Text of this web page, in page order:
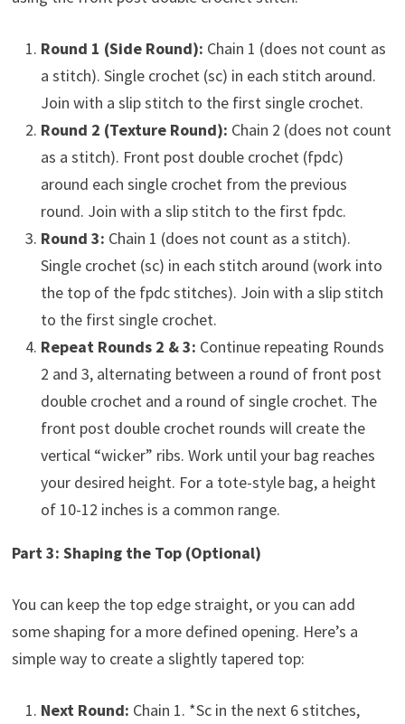
Round 1 (Side Round): Chain 1 (does not count as
a stitch). Single crochet (sc) in each stitch around.
Join with a slip stitch to the first single crochet.
Round 2 (Texture Round): Chain 2 (does not count
as a stitch). Front post double crochet (fpdc)
around each single crochet from the previous
round. Join with a slip stitch to the first fpdc.
Round 3: Chain 1 (does not count as a stitch).
Single crochet (sc) in each stitch around (work into
the top of the fpdc stitches). Join with a slip stitch
to the first single crochet.
Repeat Rounds 2 & 3: Continue repeating Rounds
2 and 3, alternating between a round of front post
double crochet and a round of single crochet. The
front post double crochet rounds will create the
vertical “wicker” ribs. Work until your bag reaches
your desired height. For a tote-style bag, a height
of 10-12 inches is a common range.
Part 3: Shaping the Top (Optional)
You can keep the top edge straight, or you can add
some shaping for a more defined opening. Here’s a
simple way to create a slightly tapered top:
Next Round: Chain 1. *Sc in the next 6 stitches,